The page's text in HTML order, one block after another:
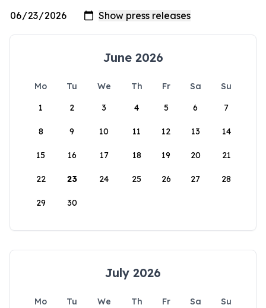
June 2026
Mo Tu We Th Fr Sa
Su
1
2 3 4 5 6 7
8 9 10 11 12 13 14
15 16 17 18 19 20 21
22 23 24 25 26 27 28
29 30
July 2026
Mo Tu We Th Fr Sa
Su